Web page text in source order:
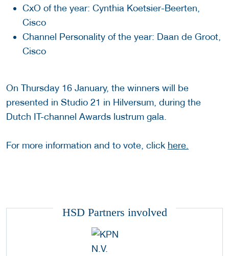
CxO of the year: Cynthia Koetsier-Beerten,
Cisco
Channel Personality of the year: Daan de Groot,
Cisco
On Thursday 16 January, the winners will be
presented in Studio 21 in Hilversum, during the
Dutch IT-channel Awards lustrum gala.
For more information and to vote, click here.
HSD Partners involved